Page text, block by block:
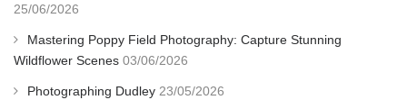
25/06/2026
Mastering Poppy Field Photography: Capture Stunning
Wildflower Scenes 03/06/2026
Photographing Dudley 23/05/2026